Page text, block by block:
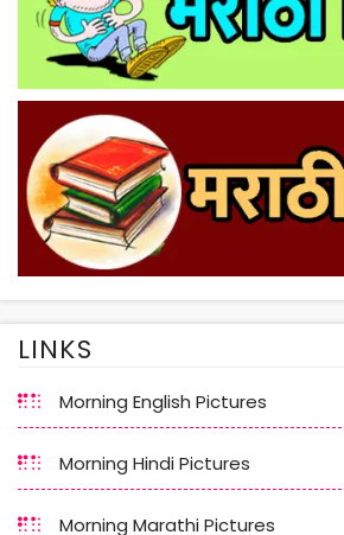
LINKS
Morning English Pictures
Morning Hindi Pictures
Morning Marathi Pictures